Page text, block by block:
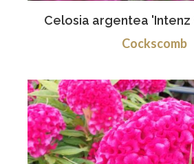
Celosia argentea 'Intenz
Cockscomb